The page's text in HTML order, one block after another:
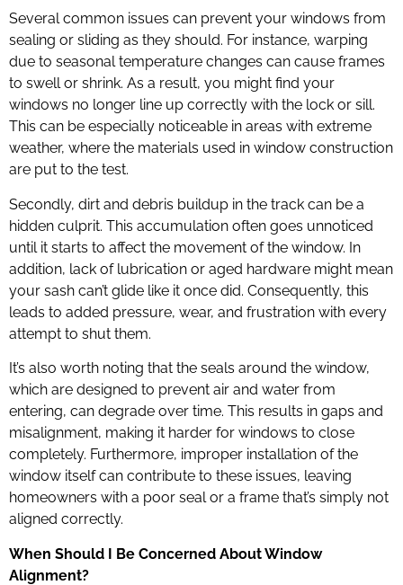
Several common issues can prevent your windows from
sealing or sliding as they should. For instance, warping
due to seasonal temperature changes can cause frames
to swell or shrink. As a result, you might find your
windows no longer line up correctly with the lock or sill.
This can be especially noticeable in areas with extreme
weather, where the materials used in window construction
are put to the test.
Secondly, dirt and debris buildup in the track can be a
hidden culprit. This accumulation often goes unnoticed
until it starts to affect the movement of the window. In
addition, lack of lubrication or aged hardware might mean
your sash can’t glide like it once did. Consequently, this
leads to added pressure, wear, and frustration with every
attempt to shut them.
It’s also worth noting that the seals around the window,
which are designed to prevent air and water from
entering, can degrade over time. This results in gaps and
misalignment, making it harder for windows to close
completely. Furthermore, improper installation of the
window itself can contribute to these issues, leaving
homeowners with a poor seal or a frame that’s simply not
aligned correctly.
When Should I Be Concerned About Window
Alignment?